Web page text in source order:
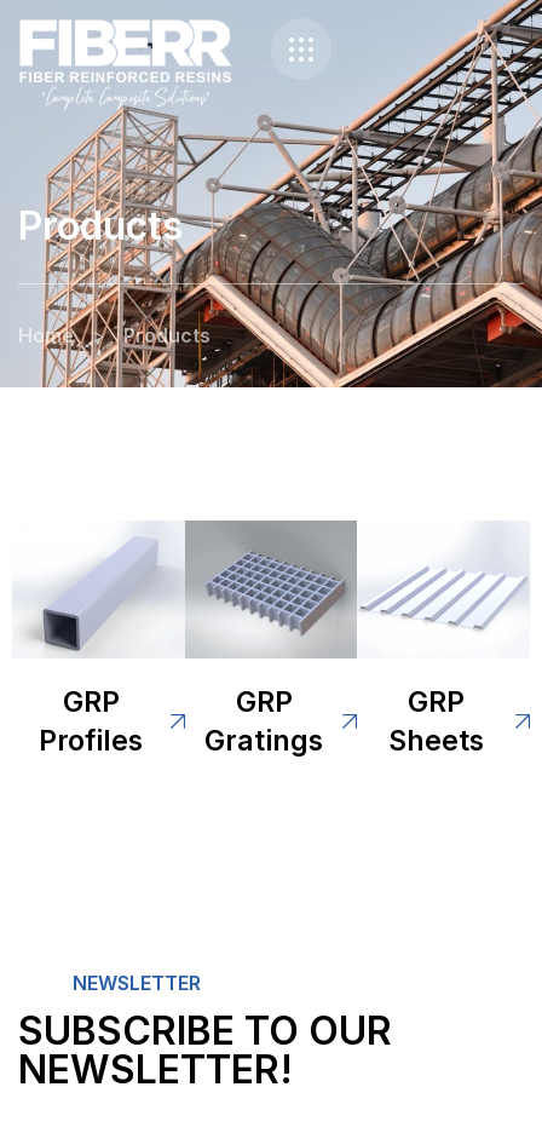
Products
Home > Products
GRP
Profiles
GRP
Gratings
GRP
Sheets
NEWSLETTER
SUBSCRIBE TO OUR
NEWSLETTER!